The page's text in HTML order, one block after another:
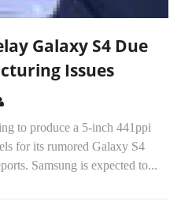
Galaxy S4 Due
Issues
to produce a 5-inch 441ppi
for its rumored Galaxy S4
Samsung is expected to...